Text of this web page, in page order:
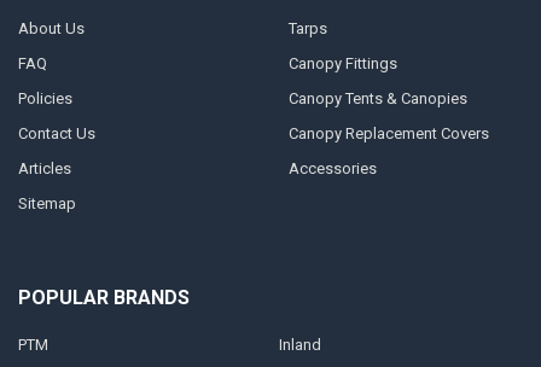
About Us
FAQ
Policies
Contact Us
Articles
Sitemap
Tarps
Canopy Fittings
Canopy Tents & Canopies
Canopy Replacement Covers
Accessories
POPULAR BRANDS
PTM Inland